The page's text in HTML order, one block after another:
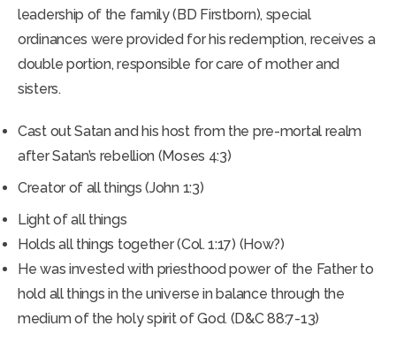
leadership of the family (BD Firstborn), special
ordinances were provided for his redemption, receives a
double portion, responsible for care of mother and
sisters.
Cast out Satan and his host from the pre-mortal realm
after Satan’s rebellion (Moses 4:3)
Creator of all things (John 1:3)
Light of all things
Holds all things together (Col. 1:17) (How?)
He was invested with priesthood power of the Father to
hold all things in the universe in balance through the
medium of the holy spirit of God. (D&C 88:7-13)